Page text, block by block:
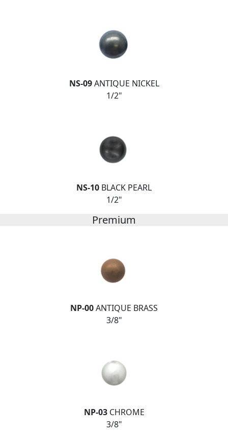
NS-09ANTIQUE NICKEL
1/2"
NS-10 BLACK PEARL
1/2"
Premium
NP-00ANTIQUE BRASS
3/8"
NP-03CHROME
3/8"